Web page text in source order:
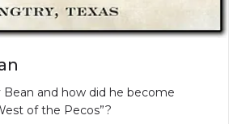
and how did he become
of the Pecos”?